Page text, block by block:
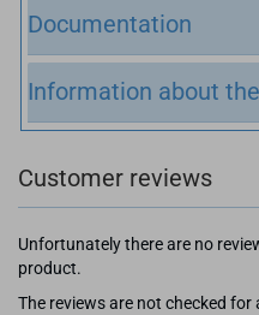
Documentation
Information about
Customer reviews
Unfortunately there are no
product.
The reviews are not checked